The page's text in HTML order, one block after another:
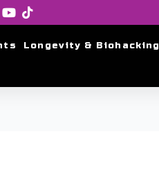
Longevity & Biohacking